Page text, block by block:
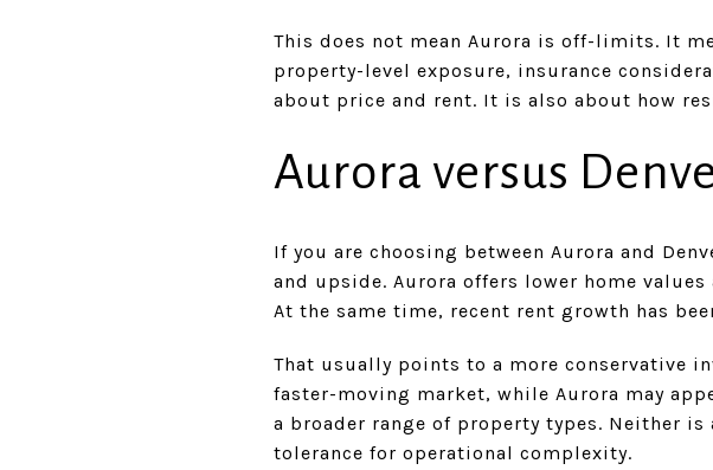
This does not mean Aurora is off-limits. It
property-level exposure, insurance
about price and rent. It is also about how
Aurora versus
If you are choosing between Aurora and
and upside. Aurora offers lower home
At the same time, recent rent growth has
That usually points to a more conservative
faster-moving market, while Aurora may
a broader range of property types. Neither
tolerance for operational complexity.